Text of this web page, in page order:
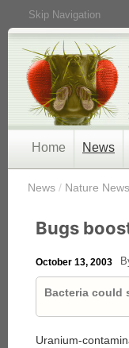
Skip Navigation
Home News
News / Nature
Bugs
October 13, 2003
Bacteria could
Uranium-